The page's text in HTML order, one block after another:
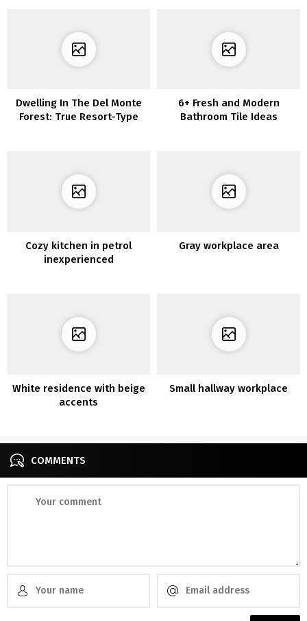
Dwelling In The Del Monte
Forest: True Resort-Type
6+ Fresh and Modern
Bathroom Tile Ideas
Cozy kitchen in petrol
inexperienced
Gray workplace area
White residence with beige
accents
Small hallway workplace
COMMENTS